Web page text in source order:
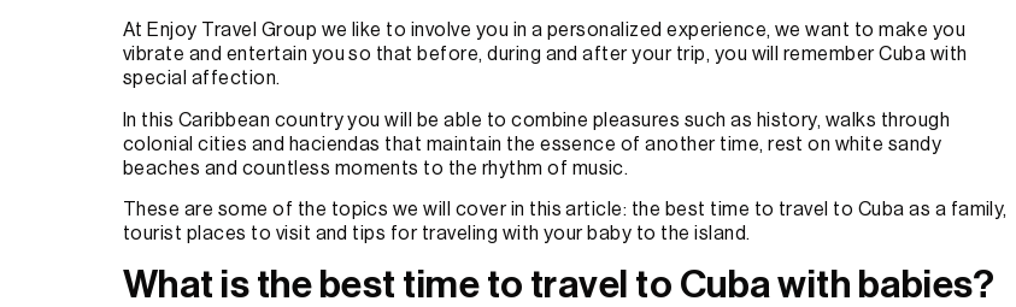
At Enjoy Travel Group we like to involve you in a personalized experience, we want to make you
vibrate and entertain you so that before, during and after your trip, you will remember Cuba with
special affection.
In this Caribbean country you will be able to combine pleasures such as history, walks through
colonial cities and haciendas that maintain the essence of another time, rest on white sandy
beaches and countless moments to the rhythm of music.
These are some of the topics we will cover in this article: the best time to travel to Cuba as a family,
tourist places to visit and tips for traveling with your baby to the island.
What is the best time to travel to Cuba with babies?